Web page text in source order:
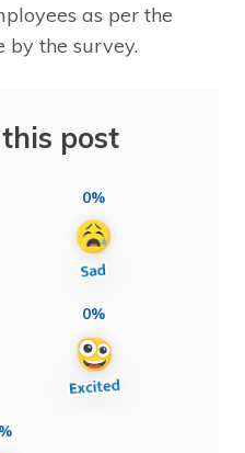
as per the
by the survey.
post
0%
0%